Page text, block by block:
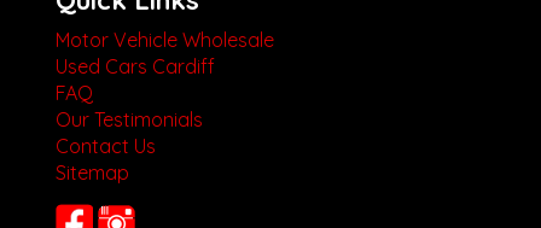
Motor Vehicle Wholesale
Used Cars Cardiff
FAQ
Our Testimonials
Contact Us
Sitemap